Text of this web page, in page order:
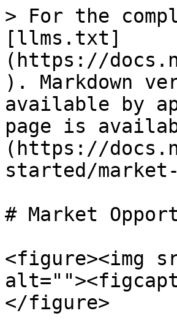
> For the
[llms.txt]
(https://
). Markdown
available by
page is
(https://
started/
# Market
<figure><img
</figure>